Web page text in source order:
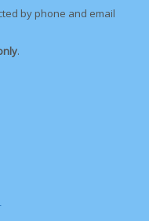
by phone and email
.